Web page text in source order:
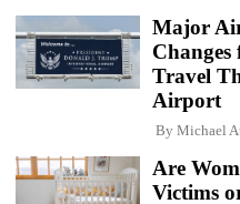
Major
Changes
Travel
Airport
By Michael
Are
Victims